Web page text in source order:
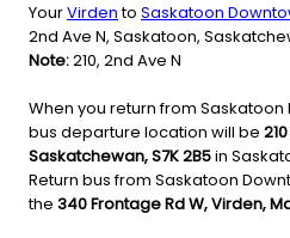
YourVirdento Saskatoon
2nd Ave N, Saskatoon,
Note:210, 2nd Ave N
When you return from
bus departure location will be
Saskatchewan, S7K 2B5in
Return bus from Saskatoon
the 340 Frontage Rd W, Virden,